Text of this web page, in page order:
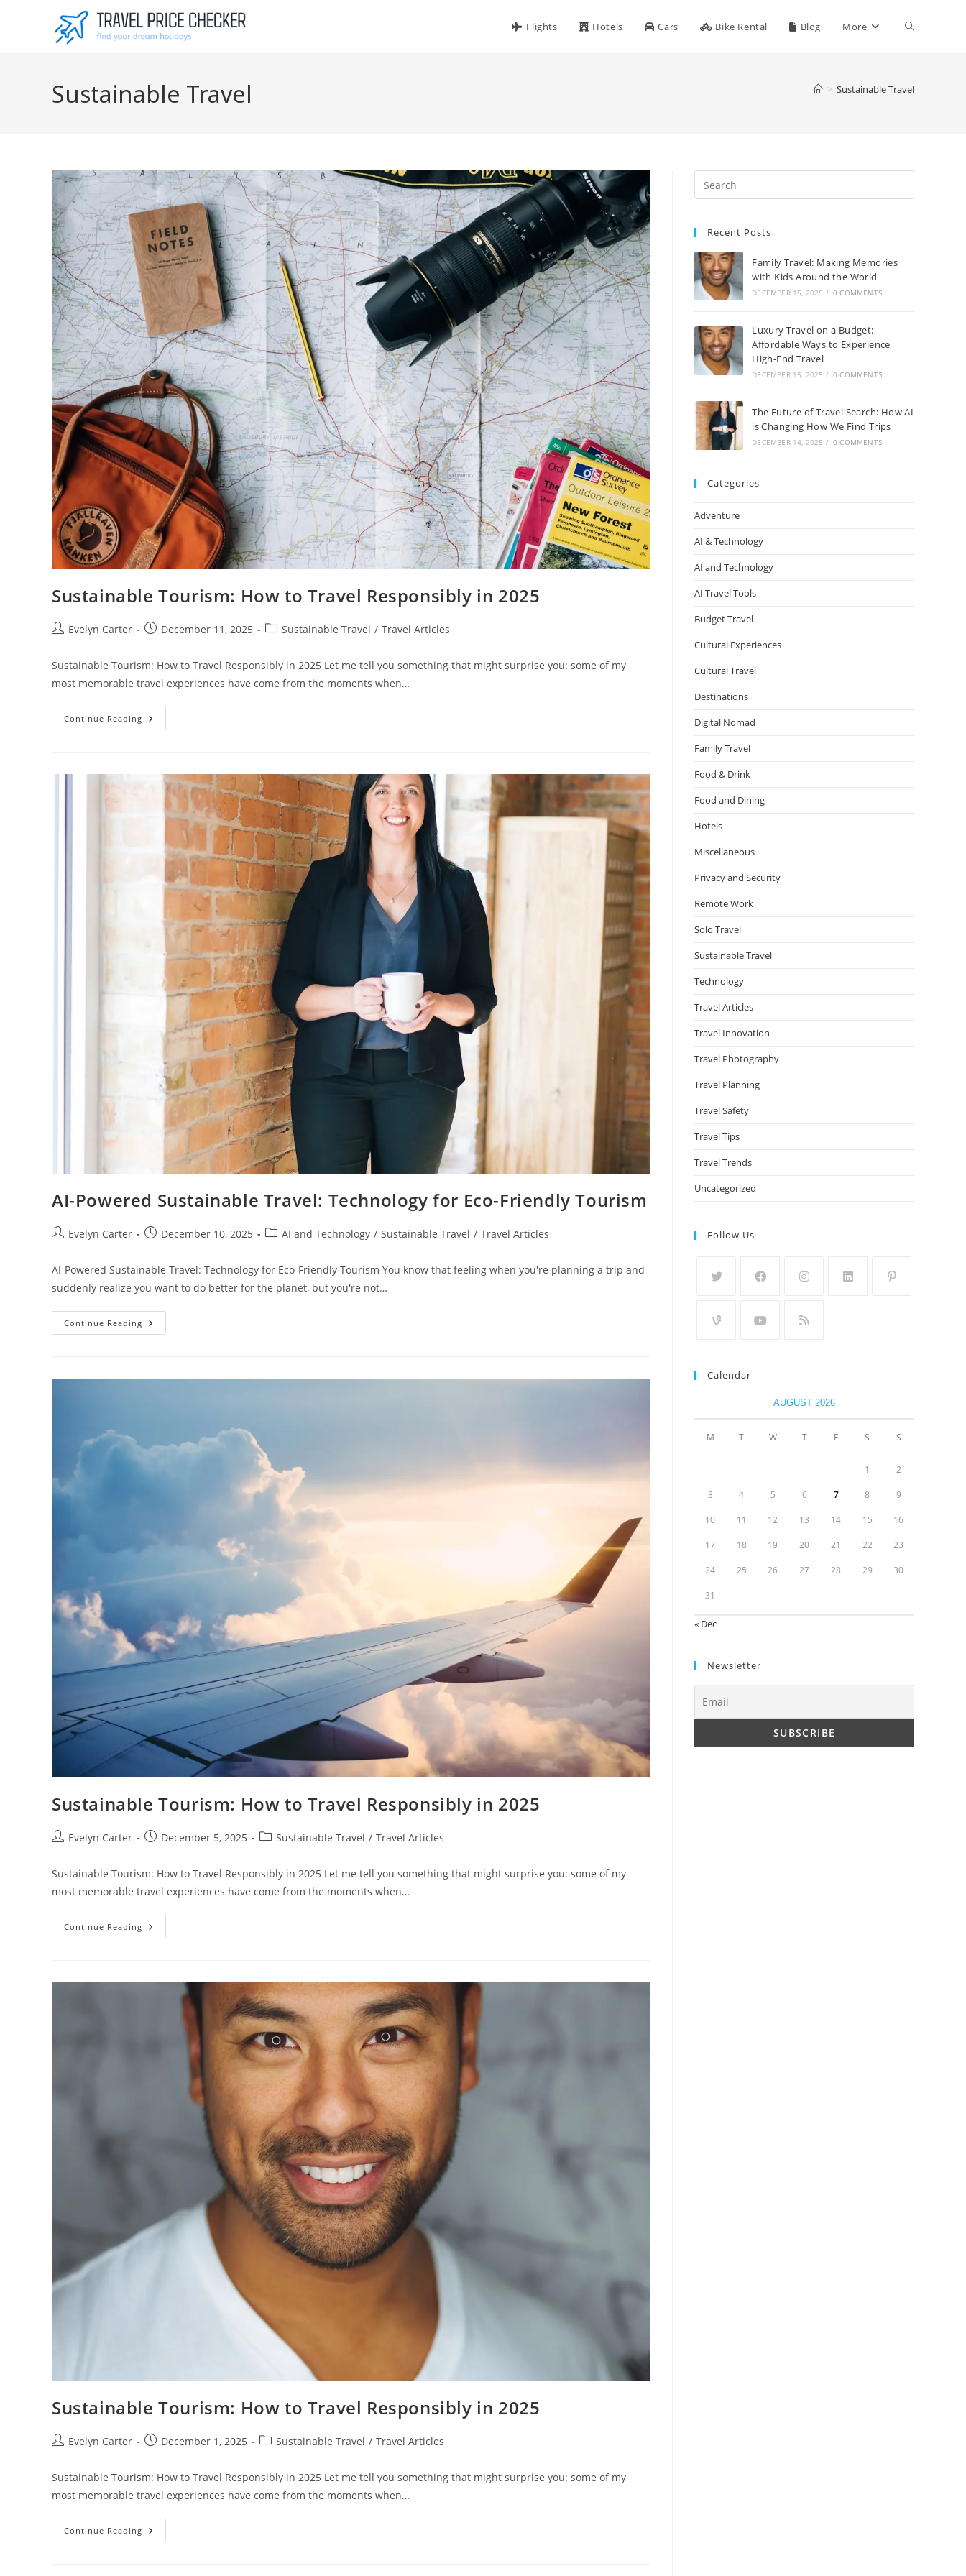
Flights Hotels Cars Bike Rental Blog More Toggle
Sustainable Travel > Sustainable Travel
Sustainable Tourism: How to Travel Responsibly in 2025
PostEvelyn Carter
PostDecember 11, 2025
PostSustainable Travel / Travel Articles
Sustainable Tourism: How to Travel Responsibly in 2025 Let me tell you something that might surprise you: some of my
most memorable travel experiences have come from the moments when…
Continue Reading Sustainable
Tourism:
AI-Powered Sustainable Travel: Technology for Eco-Friendly Tourism
PostEvelyn Carter
PostDecember 10, 2025
PostAI and Technology / Sustainable Travel / Travel Articles
AI-Powered Sustainable Travel: Technology for Eco-Friendly Tourism You know that feeling when you're planning a trip and
suddenly realize you want to do better for the planet, but you're not…
Continue Reading AI-
Powered
Eco-
Sustainable Tourism: How to Travel Responsibly in 2025
PostEvelyn Carter
PostDecember 5, 2025
PostSustainable Travel / Travel Articles
Sustainable Tourism: How to Travel Responsibly in 2025 Let me tell you something that might surprise you: some of my
most memorable travel experiences have come from the moments when…
Continue Reading Sustainable
Tourism:
In
Sustainable Tourism: How to Travel Responsibly in 2025
PostEvelyn Carter
PostDecember 1, 2025
PostSustainable Travel / Travel Articles
Sustainable Tourism: How to Travel Responsibly in 2025 Let me tell you something that might surprise you: some of my
most memorable travel experiences have come from the moments when…
Continue Reading Sustainable
Tourism:
Recent Posts
Family Travel: Making Memories
with Kids Around the World
DECEMBER 15, 2025 / 0 COMMENTS
Luxury Travel on a Budget:
Affordable Ways to Experience
High-End Travel
DECEMBER 15, 2025 / 0 COMMENTS
The Future of Travel Search: How AI
is Changing How We Find Trips
DECEMBER 14, 2025 / 0 COMMENTS
Categories
Adventure
AI & Technology
AI and Technology
AI Travel Tools
Budget Travel
Cultural Experiences
Cultural Travel
Destinations
Digital Nomad
Family Travel
Food & Drink
Food and Dining
Hotels
Miscellaneous
Privacy and Security
Remote Work
Solo Travel
Sustainable Travel
Technology
Travel Articles
Travel Innovation
Travel Photography
Travel Planning
Travel Safety
Travel Tips
Travel Trends
Uncategorized
Follow Us
Calendar
AUGUST 2026
M T W T F S S
1 2
3 4 5 6 7 8 9
10 11 12 13 14 15 16
17 18 19 20 21 22 23
24 25 26 27 28 29 30
31
« Dec
Newsletter